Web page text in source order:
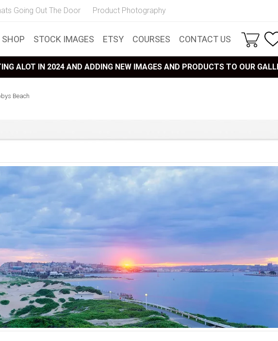
Going Out The Door Product Photography
SHOP STOCK IMAGES ETSY COURSES CONTACT US
ALOT IN 2024 AND ADDING NEW IMAGES AND PRODUCTS TO OUR
Beach